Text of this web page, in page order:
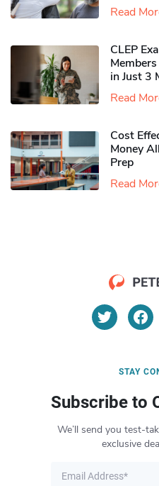
Read
CLEP
in Just 3
Read
Cost
Money
Prep
Read
STAY
Subscribe to
We’ll send you test-
exclusive